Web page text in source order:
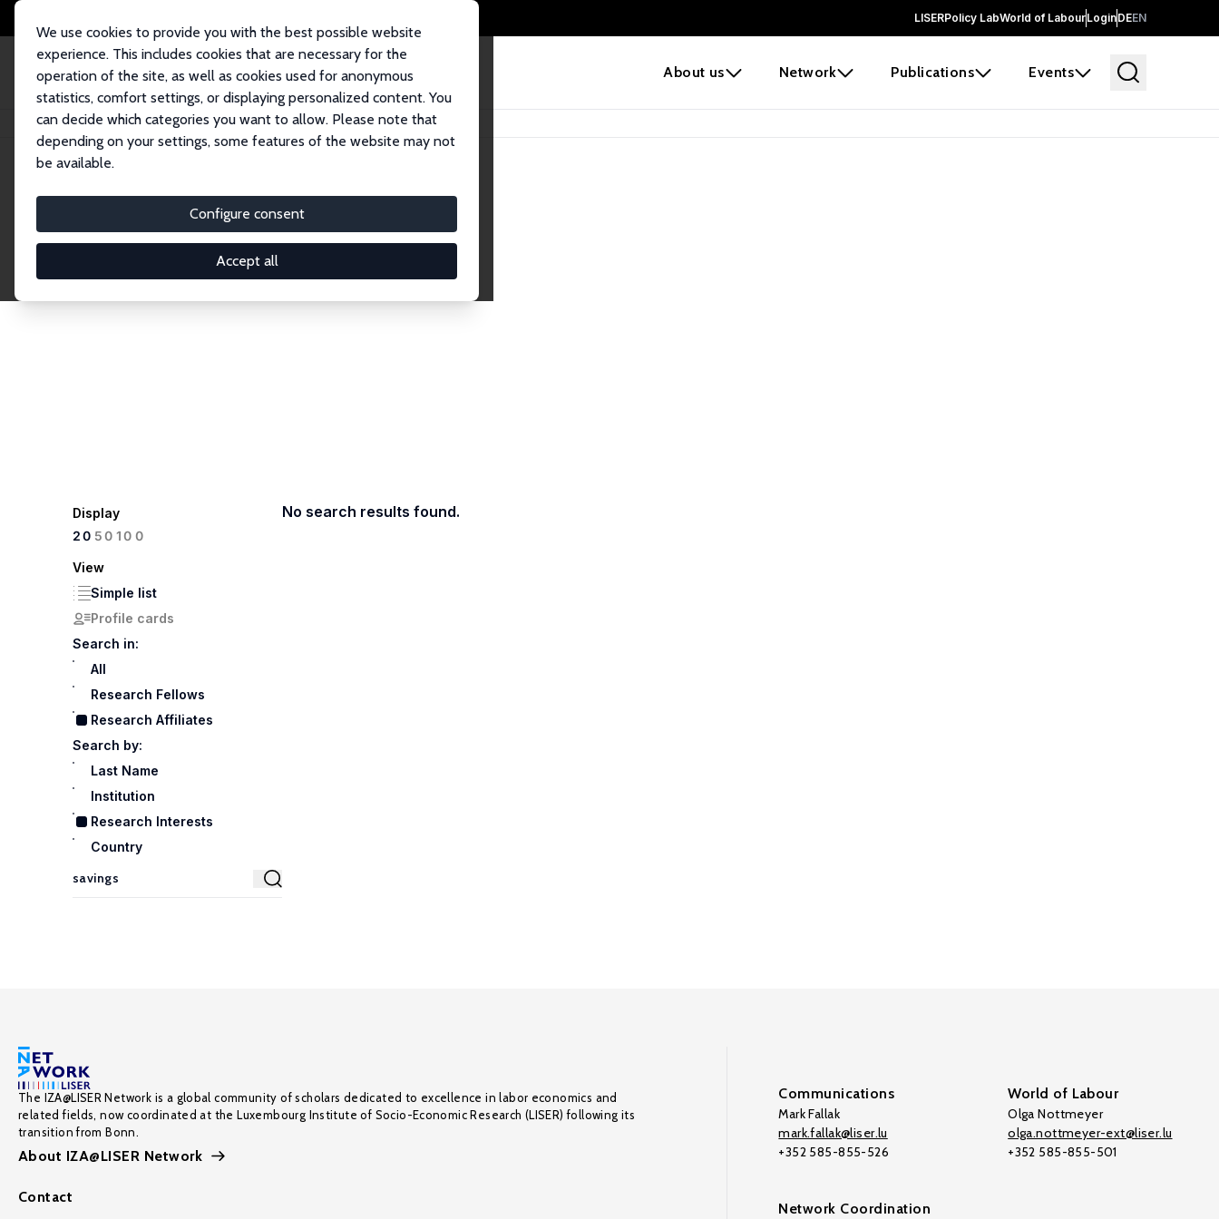
LISERPolicy LabWorld of LabourLoginDEEN
About us Network Publications Events
We use cookies to provide you with the best possible website
experience. This includes cookies that are necessary for the
operation of the site, as well as cookies used for anonymous
statistics, comfort settings, or displaying personalized content. You
can decide which categories you want to allow. Please note that
depending on your settings, some features of the website may not
be available.
Configure consent
Accept all
Home Network Search
Research Affiliates
Explore our extensive database of nearly 400 Research Affiliates.
Display
20 50100
View
Simple list
Profile cards
Search in:
All
Research Fellows
Research Affiliates
Search by:
Last Name
Institution
Research Interests
Country
No search results found.
The IZA@LISER Network is a global community of scholars dedicated to excellence in labor economics and
related fields, now coordinated at the Luxembourg Institute of Socio-Economic Research (LISER) following its
transition from Bonn.
About IZA@LISER Network
Contact
Communications
Mark Fallak
mark.fallak@liser.lu
+352 585-855-526
World of Labour
Olga Nottmeyer
olga.nottmeyer-ext@liser.lu
+352 585-855-501
Network Coordination